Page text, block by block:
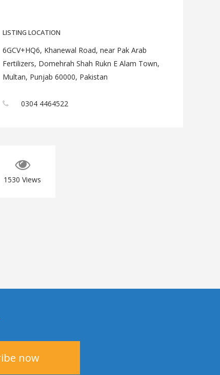
LISTING LOCATION
6GCV+HQ6, Khanewal Road, near Pak Arab
Fertilizers, Domehrah Shah Rukn E Alam Town,
Multan, Punjab 60000, Pakistan
0304 4464522
1530 Views